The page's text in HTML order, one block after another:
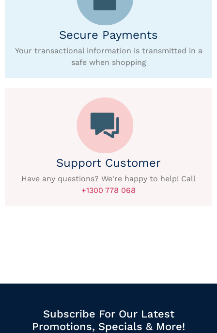
Secure Payments
Your transactional information is transmitted in a
safe when shopping
Support Customer
Have any questions? We're happy to help! Call
+1300 778 068
Subscribe For Our Latest
Promotions, Specials & More!